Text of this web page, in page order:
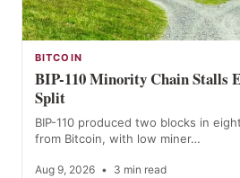
BITCOIN
BIP-110 Minority Chain Stalls
Split
BIP-110 produced two blocks in
from Bitcoin, with low miner…
Aug 9, 2026 • 3 min read